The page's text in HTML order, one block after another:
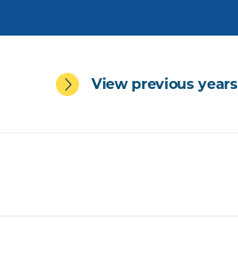
View previous